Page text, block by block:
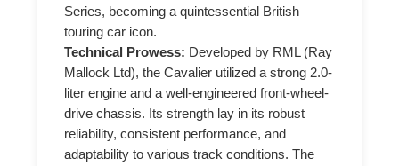
Series, becoming a quintessential British
touring car icon.
Technical Prowess: Developed by RML (Ray
Mallock Ltd), the Cavalier utilized a strong 2.0-
liter engine and a well-engineered front-wheel-
drive chassis. Its strength lay in its robust
reliability, consistent performance, and
adaptability to various track conditions. The